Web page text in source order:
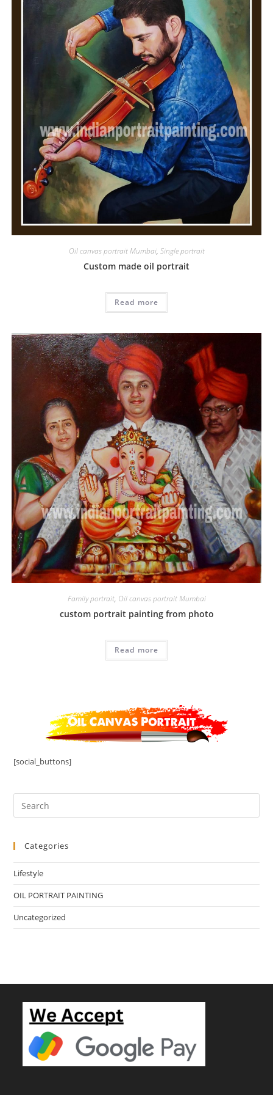
Oil canvas portrait Mumbai, Single portrait
Custom made oil portrait
Read more
Family portrait, Oil canvas portrait Mumbai
custom portrait painting from photo
Read more
[social_buttons]
Categories
Lifestyle
OIL PORTRAIT PAINTING
Uncategorized